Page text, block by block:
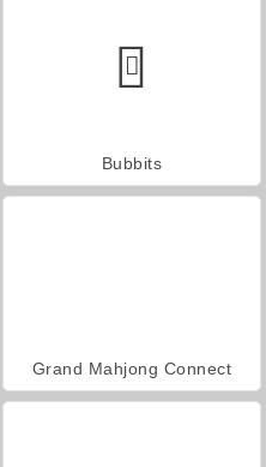
Bubbits
Grand Mahjong Connect